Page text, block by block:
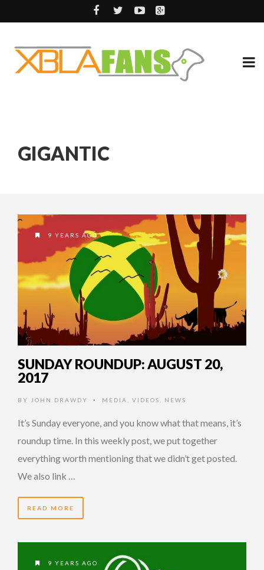
GIGANTIC
9 YEARS AGO
SUNDAY ROUNDUP: AUGUST 20,
2017
BY JOHN DRAWDY • MEDIA VIDEOS NEWS
It’s Sunday everyone, and you know what that means, it’s
roundup time. In this weekly post, we put together
everything worth mentioning that we didn’t get posted.
We also link …
READ MORE
9 YEARS AGO